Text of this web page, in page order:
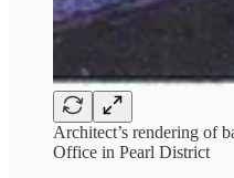
Architect’s rendering of
Office in Pearl District